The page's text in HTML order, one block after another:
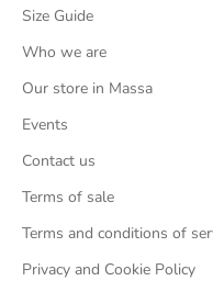
Size Guide
Who we are
Our store in Massa
Events
Contact us
Terms of sale
Terms and conditions of
Privacy and Cookie Policy